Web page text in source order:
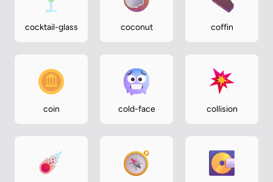
cocktail-glass coconut coffin
coin cold-face collision